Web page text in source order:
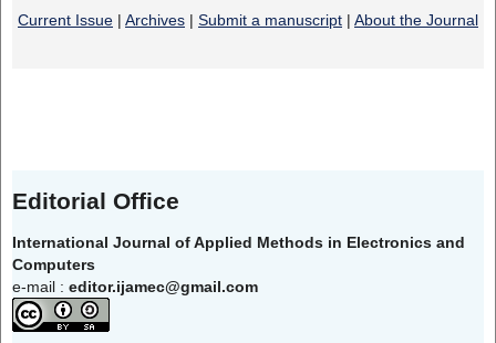
Current Issue | Archives | Submit a manuscript | About the Journal
Editorial Office
International Journal of Applied Methods in Electronics and
Computers
e-mail : editor.ijamec@gmail.com